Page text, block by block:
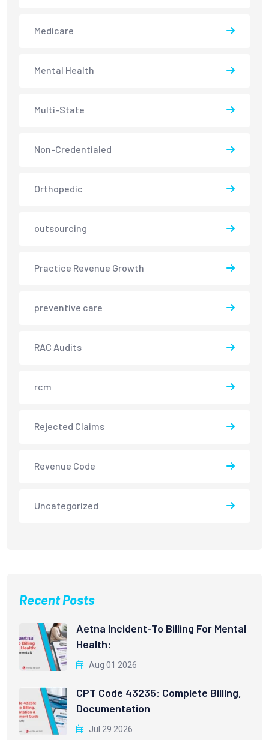
Medicare
Mental Health
Multi-State
Non-Credentialed
Orthopedic
outsourcing
Practice Revenue Growth
preventive care
RAC Audits
rcm
Rejected Claims
Revenue Code
Uncategorized
Recent Posts
Aetna Incident-To Billing For Mental
Health:
Aug 01 2026
CPT Code 43235: Complete Billing,
Documentation
Jul 29 2026